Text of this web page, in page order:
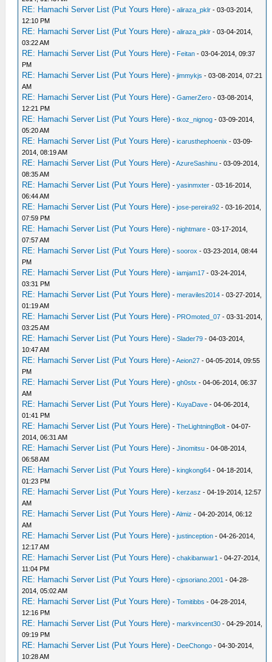
RE: Hamachi Server List (Put Yours Here) -aliraza_pklr - 03-03-2014,
12:10 PM
RE: Hamachi Server List (Put Yours Here) -aliraza_pklr - 03-04-2014,
03:22 AM
RE: Hamachi Server List (Put Yours Here) - Feitan - 03-04-2014, 09:37
PM
RE: Hamachi Server List (Put Yours Here) -jimmykjs - 03-08-2014, 07:21
AM
RE: Hamachi Server List (Put Yours Here) -GamerZero - 03-08-2014,
12:21 PM
RE: Hamachi Server List (Put Yours Here) -tkoz_nignog - 03-09-2014,
05:20 AM
RE: Hamachi Server List (Put Yours Here) -icarusthephoenix - 03-09-
2014, 08:19 AM
RE: Hamachi Server List (Put Yours Here) -AzureSashinu - 03-09-2014,
08:35 AM
RE: Hamachi Server List (Put Yours Here) -yasinmxter - 03-16-2014,
06:44 AM
RE: Hamachi Server List (Put Yours Here) -jose-pereira92 - 03-16-2014,
07:59 PM
RE: Hamachi Server List (Put Yours Here) -nightmare - 03-17-2014,
07:57 AM
RE: Hamachi Server List (Put Yours Here) -soorox - 03-23-2014, 08:44
PM
RE: Hamachi Server List (Put Yours Here) -iamjam17 - 03-24-2014,
03:31 PM
RE: Hamachi Server List (Put Yours Here) -meraviles2014 - 03-27-2014,
01:19 AM
RE: Hamachi Server List (Put Yours Here) - PROmoted_07 - 03-31-2014,
03:25 AM
RE: Hamachi Server List (Put Yours Here) -Slader79 - 04-03-2014,
10:47 AM
RE: Hamachi Server List (Put Yours Here) -Aeion27 - 04-05-2014, 09:55
PM
RE: Hamachi Server List (Put Yours Here) -gh0stx - 04-06-2014, 06:37
AM
RE: Hamachi Server List (Put Yours Here) - KuyaDave - 04-06-2014,
01:41 PM
RE: Hamachi Server List (Put Yours Here) -TheLightningBolt - 04-07-
2014, 06:31 AM
RE: Hamachi Server List (Put Yours Here) -Jinomitsu - 04-08-2014,
06:58 AM
RE: Hamachi Server List (Put Yours Here) -kingkong64 - 04-18-2014,
01:23 PM
RE: Hamachi Server List (Put Yours Here) -kerzasz - 04-19-2014, 12:57
AM
RE: Hamachi Server List (Put Yours Here) -Almiz - 04-20-2014, 06:12
AM
RE: Hamachi Server List (Put Yours Here) -justinception - 04-26-2014,
12:17 AM
RE: Hamachi Server List (Put Yours Here) -chakibanwar1 - 04-27-2014,
11:04 PM
RE: Hamachi Server List (Put Yours Here) -cjpsoriano.2001 - 04-28-
2014, 05:02 AM
RE: Hamachi Server List (Put Yours Here) -Tomitibbs - 04-28-2014,
12:16 PM
RE: Hamachi Server List (Put Yours Here) -markvincent30 - 04-29-2014,
09:19 PM
RE: Hamachi Server List (Put Yours Here) - DeeChongo - 04-30-2014,
10:28 AM